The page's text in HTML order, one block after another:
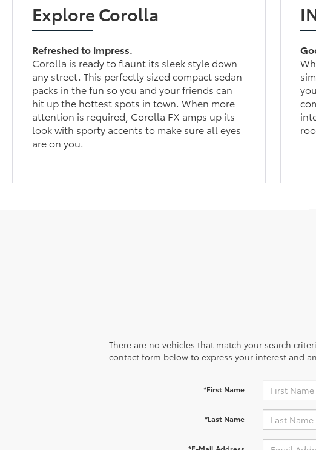
Explore Corolla
Refreshed to impress.
Corolla is ready to flaunt its sleek style down
any street. This perfectly sized compact sedan
packs in the fun so you and your friends can
hit up the hottest spots in town. When more
attention is required, Corolla FX amps up its
look with sporty accents to make sure all eyes
are on you.
There are no vehicles that match your search
contact form below to express your interest and
*First Name
*Last Name